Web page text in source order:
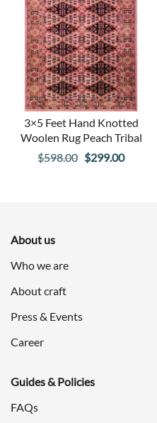
3×5 Feet Hand Knotted
Woolen Rug Peach Tribal
$598.00 Original
$299.00Current
About us
Who we are
About craft
Press & Events
Career
Guides & Policies
FAQs